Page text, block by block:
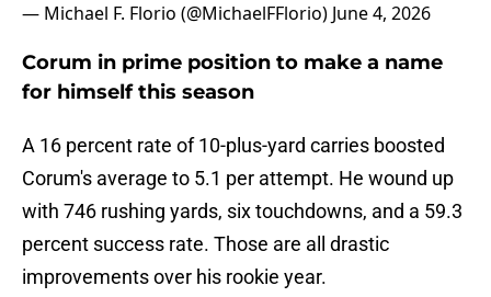
— Michael F. Florio (@MichaelFFlorio) June 4, 2026
Corum in prime position to make a name
for himself this season
A 16 percent rate of 10-plus-yard carries boosted
Corum's average to 5.1 per attempt. He wound up
with 746 rushing yards, six touchdowns, and a 59.3
percent success rate. Those are all drastic
improvements over his rookie year.